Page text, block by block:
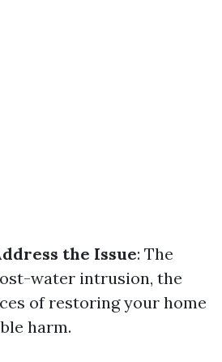
the Issue: The
water intrusion, the
of restoring your home
harm.